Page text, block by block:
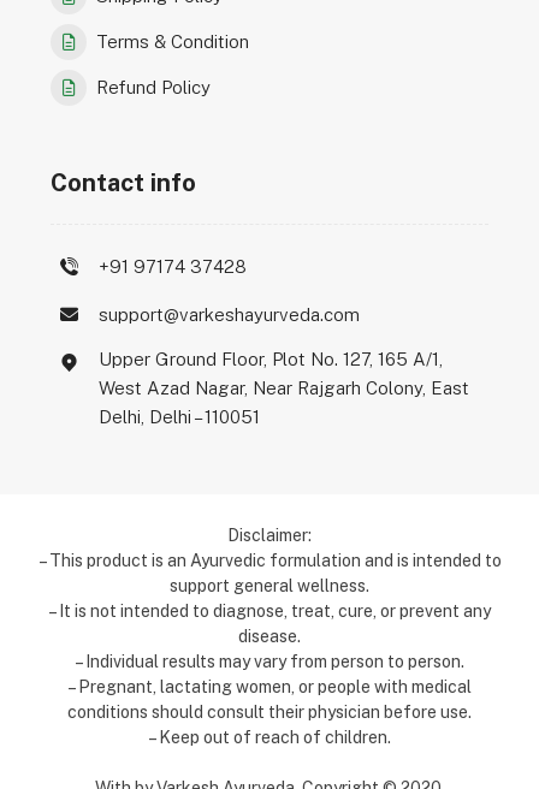
Terms & Condition
Refund Policy
Contact info
+91 97174 37428
support@varkeshayurveda.com
Upper Ground Floor, Plot No. 127, 165 A/1,
West Azad Nagar, Near Rajgarh Colony, East
Delhi, Delhi – 110051
Disclaimer:
– This product is an Ayurvedic formulation and is intended to
support general wellness.
– It is not intended to diagnose, treat, cure, or prevent any
disease.
– Individual results may vary from person to person.
– Pregnant, lactating women, or people with medical
conditions should consult their physician before use.
– Keep out of reach of children.